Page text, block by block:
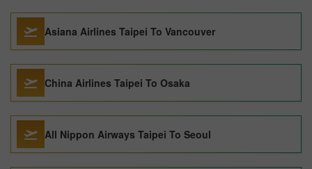
Asiana Airlines Taipei To Vancouver
China Airlines Taipei To Osaka
All Nippon Airways Taipei To Seoul